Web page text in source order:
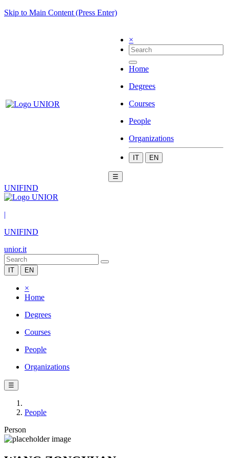
Skip to Main Content (Press Enter)
×
Home
Degrees
Courses
People
Organizations
IT EN
☰
UNIFIND
|
UNIFIND
unior.it
IT EN
×
Home
Degrees
Courses
People
Organizations
☰
People
Person